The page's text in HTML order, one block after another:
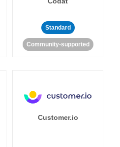
Standard
Community-supported
Customer.io